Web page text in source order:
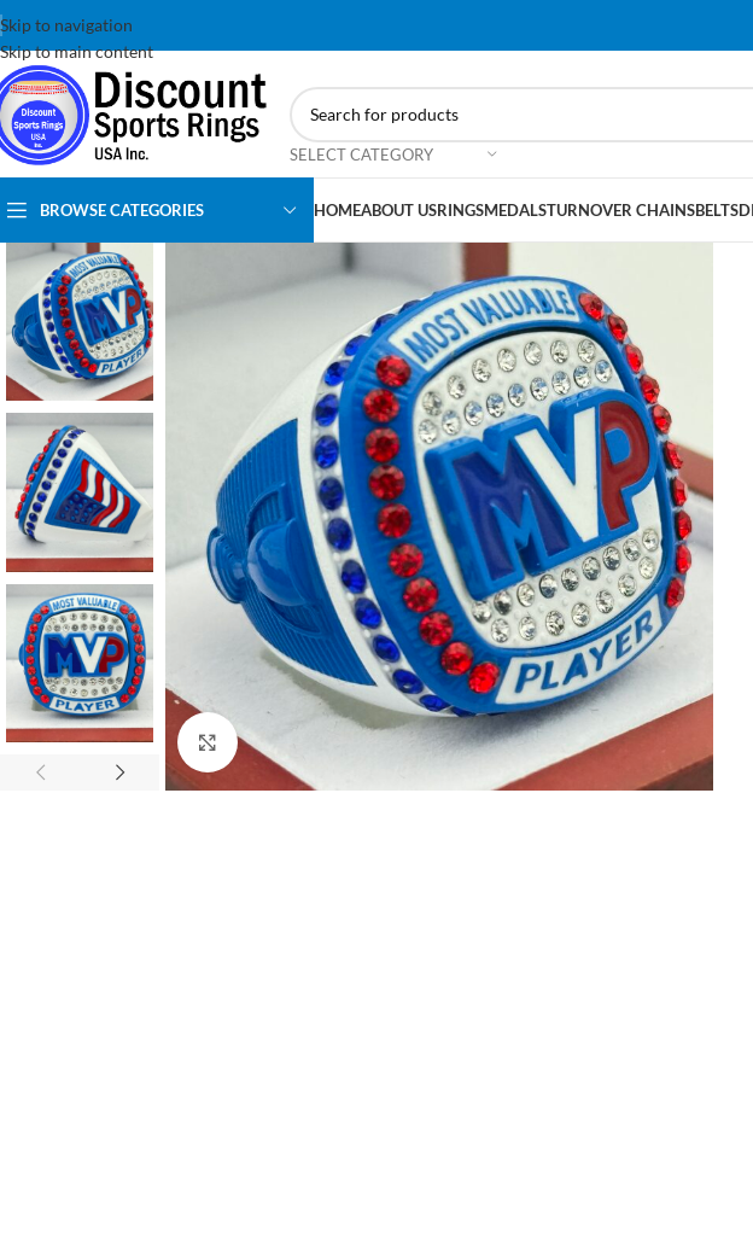
Skip to navigation
Skip to main content
SELECT CATEGORY
BROWSE CATEGORIES HOMEABOUT USRINGSMEDALSTURNOVER CHAINSBELTS
Click to enlarge